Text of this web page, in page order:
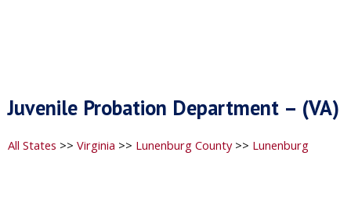
Juvenile Probation Department – (VA)
All States >> Virginia >> Lunenburg County>> Lunenburg